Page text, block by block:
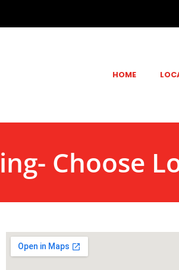
HOME
Choose